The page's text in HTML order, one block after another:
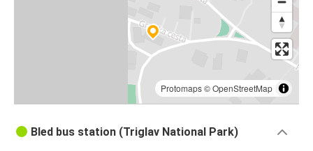
Protomaps©OpenStreetMap
Bled bus station (Triglav National Park)